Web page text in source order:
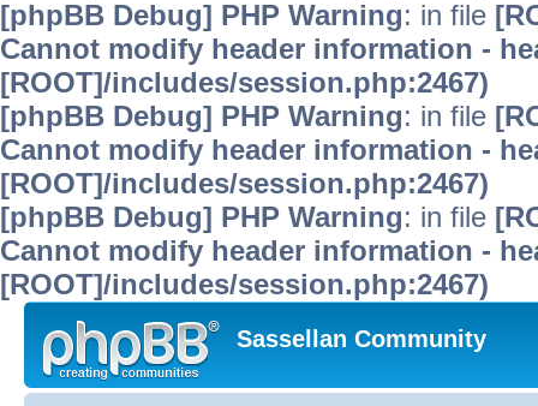
[phpBB Debug] PHP Warning: in file
Cannot modify header information -
[ROOT]/includes/session.php:2467)
[phpBB Debug] PHP Warning: in file
Cannot modify header information -
[ROOT]/includes/session.php:2467)
[phpBB Debug] PHP Warning: in file
Cannot modify header information -
[ROOT]/includes/session.php:2467)
Sassellan Community